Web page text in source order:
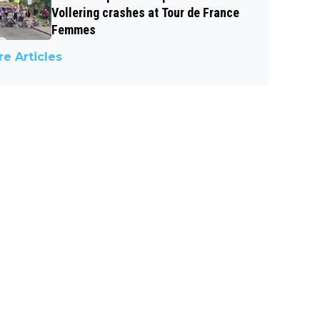
Vollering crashes at Tour de France
Femmes
Articles